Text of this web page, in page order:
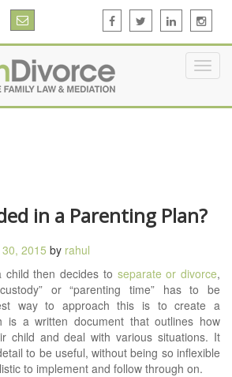
in a Parenting Plan?
2015 by rahul
then decides to separate or divorce,
or “parenting time” has to be
way to approach this is to create a
is a written document that outlines how
child and deal with various situations. It
to be useful, without being so inflexible
to implement and follow through on.